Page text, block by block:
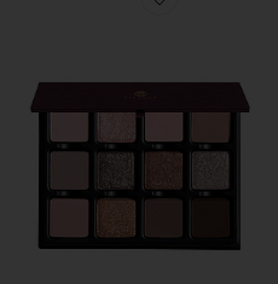
Favorite Lilas